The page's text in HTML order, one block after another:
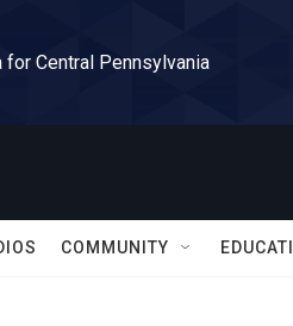
Central Pennsylvania
COMMUNITY